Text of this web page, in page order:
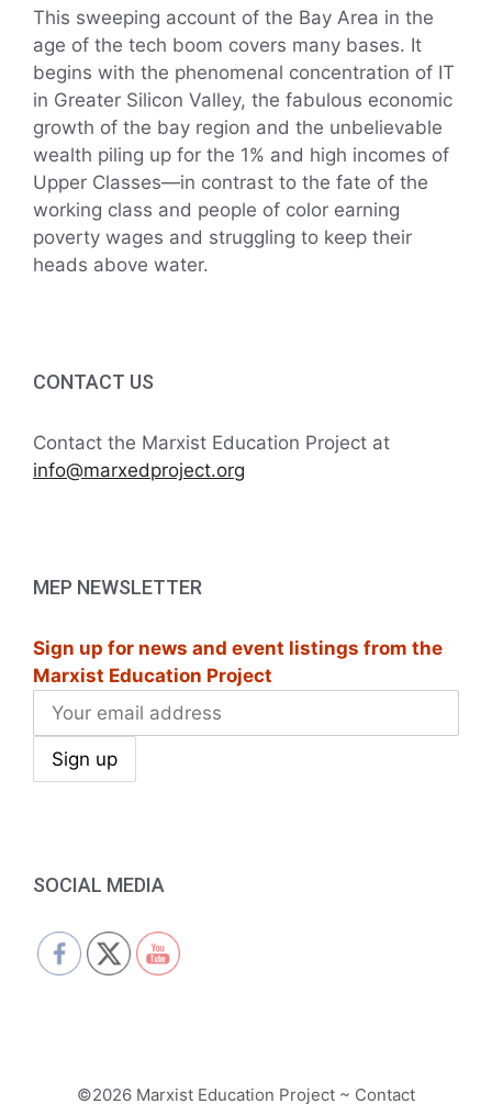
This sweeping account of the Bay Area in the
age of the tech boom covers many bases. It
begins with the phenomenal concentration of IT
in Greater Silicon Valley, the fabulous economic
growth of the bay region and the unbelievable
wealth piling up for the 1% and high incomes of
Upper Classes—in contrast to the fate of the
working class and people of color earning
poverty wages and struggling to keep their
heads above water.
CONTACT US
Contact the Marxist Education Project at
info@marxedproject.org
MEP NEWSLETTER
Sign up for news and event listings from the
Marxist Education Project
SOCIAL MEDIA
©2026 Marxist Education Project ~ Contact